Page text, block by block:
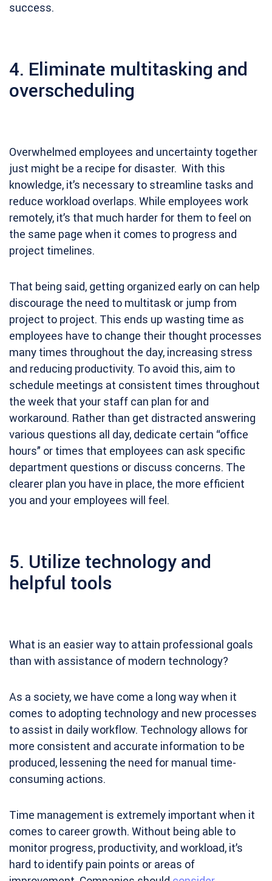
success.
4. Eliminate multitasking and
overscheduling
Overwhelmed employees and uncertainty together
just might be a recipe for disaster. With this
knowledge, it’s necessary to streamline tasks and
reduce workload overlaps. While employees work
remotely, it’s that much harder for them to feel on
the same page when it comes to progress and
project timelines.
That being said, getting organized early on can help
discourage the need to multitask or jump from
project to project. This ends up wasting time as
employees have to change their thought processes
many times throughout the day, increasing stress
and reducing productivity. To avoid this, aim to
schedule meetings at consistent times throughout
the week that your staff can plan for and
workaround. Rather than get distracted answering
various questions all day, dedicate certain “office
hours” or times that employees can ask specific
department questions or discuss concerns. The
clearer plan you have in place, the more efficient
you and your employees will feel.
5. Utilize technology and
helpful tools
What is an easier way to attain professional goals
than with assistance of modern technology?
As a society, we have come a long way when it
comes to adopting technology and new processes
to assist in daily workflow. Technology allows for
more consistent and accurate information to be
produced, lessening the need for manual time-
consuming actions.
Time management is extremely important when it
comes to career growth. Without being able to
monitor progress, productivity, and workload, it’s
hard to identify pain points or areas of